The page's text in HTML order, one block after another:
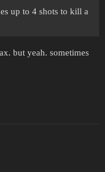
up to 4 shots to kill a
but yeah. sometimes